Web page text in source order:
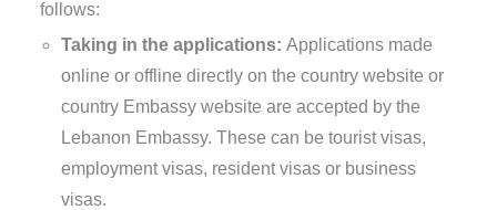
follows:
Taking in the applications: Applications made
online or offline directly on the country website or
country Embassy website are accepted by the
Lebanon Embassy. These can be tourist visas,
employment visas, resident visas or business
visas.